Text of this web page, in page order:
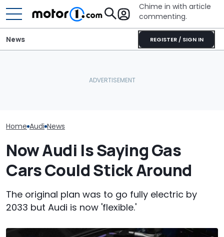
Chime in with article
commenting.
REGISTER / SIGN IN
News
Home Audi News
Now Audi Is Saying Gas
Cars Could Stick Around
The original plan was to go fully electric by
2033 but Audi is now 'flexible.'